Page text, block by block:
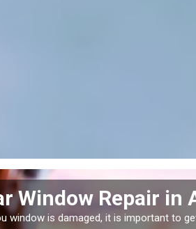
Window Repair in
window is damaged, it is important to